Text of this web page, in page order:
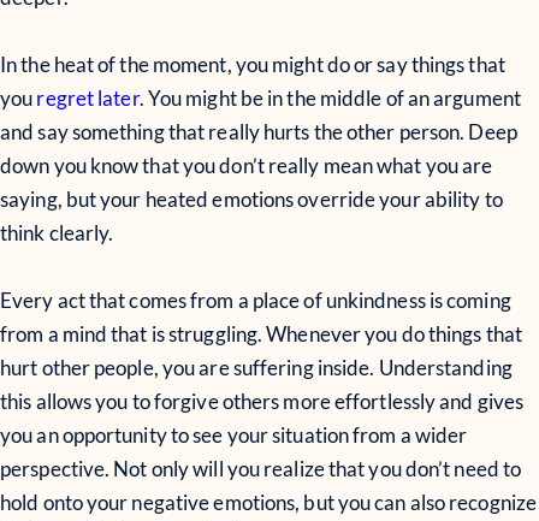
In the heat of the moment, you might do or say things that
youregret later. You might be in the middle of an argument
and say something that really hurts the other person. Deep
down you know that you don’t really mean what you are
saying, but your heated emotions override your ability to
think clearly.
Every act that comes from a place of unkindness is coming
from a mind that is struggling. Whenever you do things that
hurt other people, you are suffering inside. Understanding
this allows you to forgive others more effortlessly and gives
you an opportunity to see your situation from a wider
perspective. Not only will you realize that you don’t need to
hold onto your negative emotions, but you can also recognize